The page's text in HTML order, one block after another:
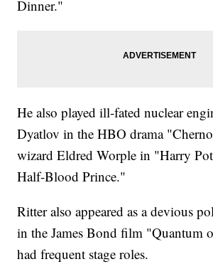
Dinner."
He also played ill-fated nuclear
Dyatlov in the HBO drama
wizard Eldred Worple in "Harry
Half-Blood Prince."
Ritter also appeared as a devious
in the James Bond film "Quantum
had frequent stage roles.